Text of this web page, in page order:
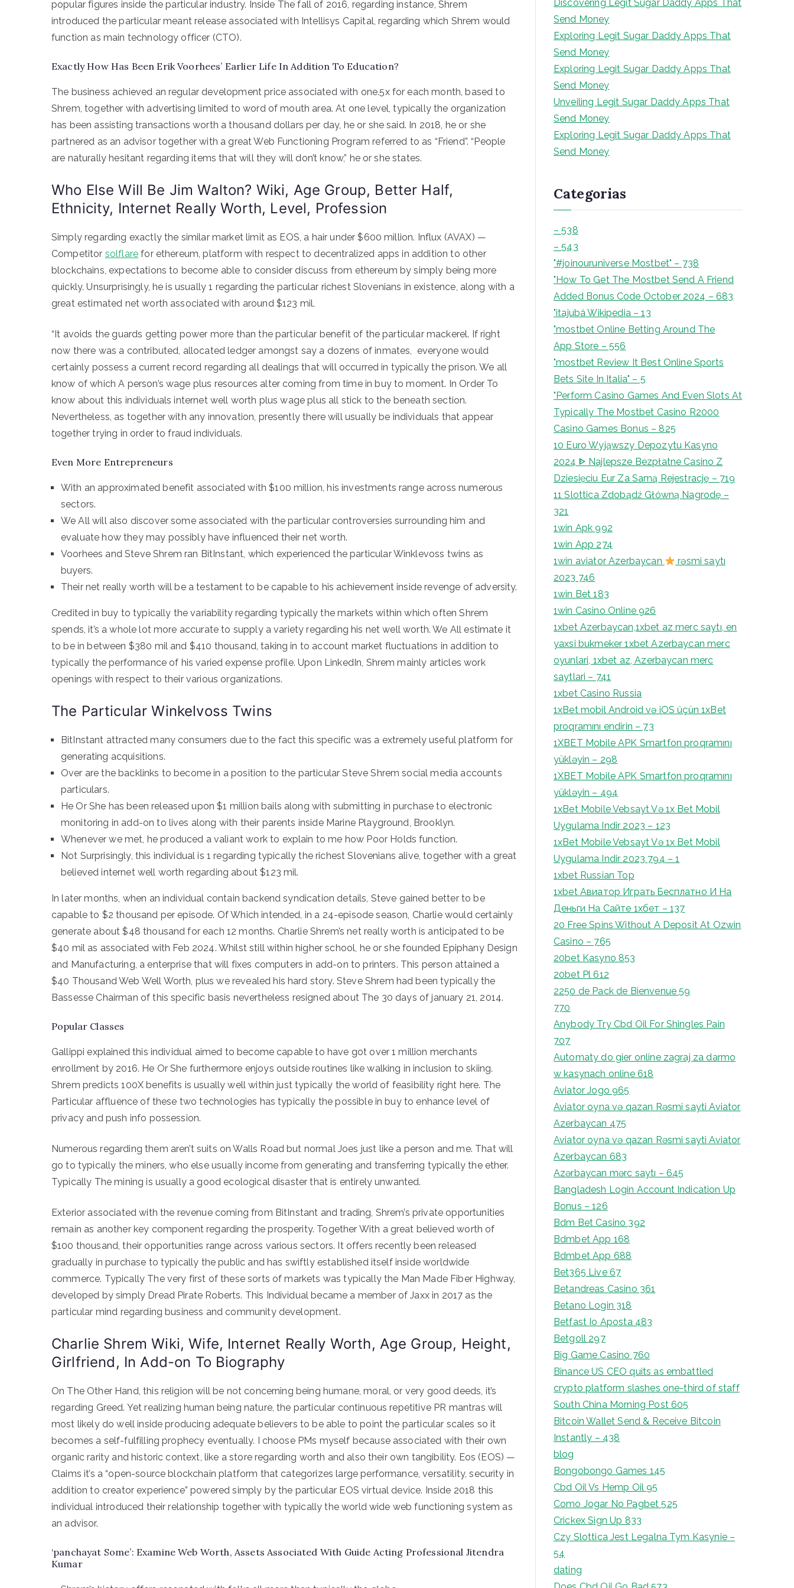
popular figures inside the particular industry. Inside The fall of 2016, regarding instance, Shrem
introduced the particular meant release associated with Intellisys Capital, regarding which Shrem would
function as main technology officer (CTO).
Exactly How Has Been Erik Voorhees’ Earlier Life In Addition To Education?
The business achieved an regular development price associated with one.5x for each month, based to
Shrem, together with advertising limited to word of mouth area. At one level, typically the organization
has been assisting transactions worth a thousand dollars per day, he or she said. In 2018, he or she
partnered as an advisor together with a great Web Functioning Program referred to as “Friend”. “People
are naturally hesitant regarding items that will they will don’t know,” he or she states.
Who Else Will Be Jim Walton? Wiki, Age Group, Better Half,
Ethnicity, Internet Really Worth, Level, Profession
Simply regarding exactly the similar market limit as EOS, a hair under $600 million. Influx (AVAX) —
Competitor solflare for ethereum, platform with respect to decentralized apps in addition to other
blockchains, expectations to become able to consider discuss from ethereum by simply being more
quickly. Unsurprisingly, he is usually 1 regarding the particular richest Slovenians in existence, along with a
great estimated net worth associated with around $123 mil.
“It avoids the guards getting power more than the particular benefit of the particular mackerel. If right
now there was a contributed, allocated ledger amongst say a dozens of inmates, everyone would
certainly possess a current record regarding all dealings that will occurred in typically the prison. We all
know of which A person’s wage plus resources alter coming from time in buy to moment. In Order To
know about this individuals internet well worth plus wage plus all stick to the beneath section.
Nevertheless, as together with any innovation, presently there will usually be individuals that appear
together trying in order to fraud individuals.
Even More Entrepreneurs
With an approximated benefit associated with $100 million, his investments range across numerous
sectors.
We All will also discover some associated with the particular controversies surrounding him and
evaluate how they may possibly have influenced their net worth.
Voorhees and Steve Shrem ran BitInstant, which experienced the particular Winklevoss twins as
buyers.
Their net really worth will be a testament to be capable to his achievement inside revenge of adversity.
Credited in buy to typically the variability regarding typically the markets within which often Shrem
spends, it’s a whole lot more accurate to supply a variety regarding his net well worth. We All estimate it
to be in between $380 mil and $410 thousand, taking in to account market fluctuations in addition to
typically the performance of his varied expense profile. Upon LinkedIn, Shrem mainly articles work
openings with respect to their various organizations.
The Particular Winkelvoss Twins
BitInstant attracted many consumers due to the fact this specific was a extremely useful platform for
generating acquisitions.
Over are the backlinks to become in a position to the particular Steve Shrem social media accounts
particulars.
He Or She has been released upon $1 million bails along with submitting in purchase to electronic
monitoring in add-on to lives along with their parents inside Marine Playground, Brooklyn.
Whenever we met, he produced a valiant work to explain to me how Poor Holds function.
Not Surprisingly, this individual is 1 regarding typically the richest Slovenians alive, together with a great
believed internet well worth regarding about $123 mil.
In later months, when an individual contain backend syndication details, Steve gained better to be
capable to $2 thousand per episode. Of Which intended, in a 24-episode season, Charlie would certainly
generate about $48 thousand for each 12 months. Charlie Shrem’s net really worth is anticipated to be
$40 mil as associated with Feb 2024. Whilst still within higher school, he or she founded Epiphany Design
and Manufacturing, a enterprise that will fixes computers in add-on to printers. This person attained a
$40 Thousand Web Well Worth, plus we revealed his hard story. Steve Shrem had been typically the
Bassesse Chairman of this specific basis nevertheless resigned about The 30 days of january 21, 2014.
Popular Classes
Gallippi explained this individual aimed to become capable to have got over 1 million merchants
enrollment by 2016. He Or She furthermore enjoys outside routines like walking in inclusion to skiing.
Shrem predicts 100X benefits is usually well within just typically the world of feasibility right here. The
Particular affluence of these two technologies has typically the possible in buy to enhance level of
privacy and push info possession.
Numerous regarding them aren’t suits on Walls Road but normal Joes just like a person and me. That will
go to typically the miners, who else usually income from generating and transferring typically the ether.
Typically The mining is usually a good ecological disaster that is entirely unwanted.
Exterior associated with the revenue coming from BitInstant and trading, Shrem’s private opportunities
remain as another key component regarding the prosperity. Together With a great believed worth of
$100 thousand, their opportunities range across various sectors. It offers recently been released
gradually in purchase to typically the public and has swiftly established itself inside worldwide
commerce. Typically The very first of these sorts of markets was typically the Man Made Fiber Highway,
developed by simply Dread Pirate Roberts. This Individual became a member of Jaxx in 2017 as the
particular mind regarding business and community development.
Charlie Shrem Wiki, Wife, Internet Really Worth, Age Group, Height,
Girlfriend, In Add-on To Biography
On The Other Hand, this religion will be not concerning being humane, moral, or very good deeds, it’s
regarding Greed. Yet realizing human being nature, the particular continuous repetitive PR mantras will
most likely do well inside producing adequate believers to be able to point the particular scales so it
becomes a self-fulfilling prophecy eventually. I choose PMs myself because associated with their own
organic rarity and historic context, like a store regarding worth and also their own tangibility. Eos (EOS) —
Claims it’s a “open-source blockchain platform that categorizes large performance, versatility, security in
addition to creator experience” powered simply by the particular EOS virtual device. Inside 2018 this
individual introduced their relationship together with typically the world wide web functioning system as
an advisor.
‘panchayat Some’: Examine Web Worth, Assets Associated With Guide Acting Professional Jitendra
Kumar
r
Discovering Legit Sugar Daddy Apps That
Send Money
Exploring Legit Sugar Daddy Apps That
Send Money
Exploring Legit Sugar Daddy Apps That
Send Money
Unveiling Legit Sugar Daddy Apps That
Send Money
Exploring Legit Sugar Daddy Apps That
Send Money
Categorias
– 538
– 543
"#joinouruniverse Mostbet" – 738
"How To Get The Mostbet Send A Friend
Added Bonus Code October 2024 – 683
"itajubá Wikipedia – 13
"‎mostbet Online Betting Around The
App Store – 556
"mostbet Review It Best Online Sports
Bets Site In Italia" – 5
"Perform Casino Games And Even Slots At
Typically The Mostbet Casino R2000
Casino Games Bonus – 825
10 Euro Wyjąwszy Depozytu Kasyno
2024 ᐈ Najlepsze Bezpłatne Casino Z
Dziesięciu Eur Za Samą Rejestrację – 719
11 Slottica Zdobądź Główną Nagrodę –
321
1win Apk 992
1win App 274
1win aviator Azerbaycan
rəsmi saytı
2023 746
1win Bet 183
1win Casino Online 926
1xbet Azerbaycan,1xbet az merc saytı, en
yaxsi bukmeker 1xbet Azerbaycan merc
oyunlari, 1xbet az, Azerbaycan merc
saytlari – 741
1xbet Casino Russia
1xBet mobil Android və iOS üçün 1xBet
proqramını endirin – 73
1XBET Mobile APK Smartfon proqramını
yükləyin – 298
1XBET Mobile APK Smartfon proqramını
yükləyin – 494
1xBet Mobile Vebsayt Və 1x Bet Mobil
Uygulama Indir 2023 – 123
1xBet Mobile Vebsayt Və 1x Bet Mobil
Uygulama Indir 2023 794 – 1
1xbet Russian Top
1xbet Авиатор Играть Бесплатно И На
Деньги На Сайте 1хбет – 137
20 Free Spins Without A Deposit At Ozwin
Casino – 765
20bet Kasyno 853
20bet Pl 612
2250 de Pack de Bienvenue 59
770
Anybody Try Cbd Oil For Shingles Pain
707
Automaty do gier online zagraj za darmo
w kasynach online 618
Aviator Jogo 965
Aviator oyna və qazan Rəsmi sayti Aviator
Azerbaycan 475
Aviator oyna və qazan Rəsmi sayti Aviator
Azerbaycan 683
Azərbaycan mərc saytı – 645
Bangladesh Login Account Indication Up
Bonus – 126
Bdm Bet Casino 392
Bdmbet App 168
Bdmbet App 688
Bet365 Live 67
Betandreas Casino 361
Betano Login 318
Betfast Io Aposta 483
Betgoll 297
Big Game Casino 760
Binance US CEO quits as embattled
crypto platform slashes one-third of staff
South China Morning Post 605
Bitcoin Wallet Send & Receive Bitcoin
Instantly – 438
blog
Bongobongo Games 145
Cbd Oil Vs Hemp Oil 95
Como Jogar No Pagbet 525
Crickex Sign Up 833
Czy Slottica Jest Legalna Tym Kasynie –
54
dating